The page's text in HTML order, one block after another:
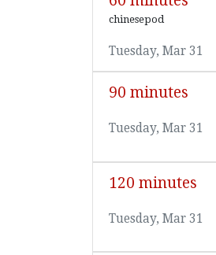
chinesepod
Tuesday, Mar 31
90 minutes
Tuesday, Mar 31
120 minutes
Tuesday, Mar 31